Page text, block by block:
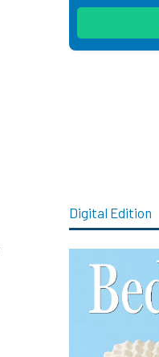
Digital Edition